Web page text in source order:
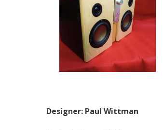
Designer: Paul Wittman